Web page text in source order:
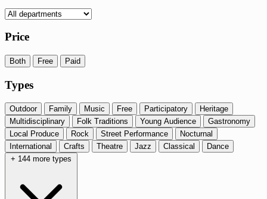
Price
Both Free Paid
Types
Outdoor Family Music Free Participatory
Heritage
Multidisciplinary
Folk Traditions Young Audience
Gastronomy
Local Produce
Rock Street Performance
Nocturnal
International
Crafts Theatre Jazz Classical
Dance
+ 144 more types